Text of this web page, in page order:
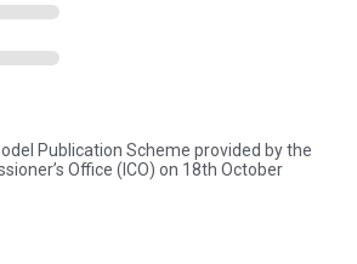
Publication Scheme provided by the
Office (ICO) on 18th October